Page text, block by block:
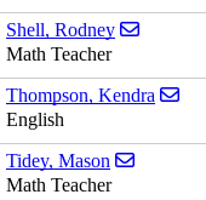
Shell, Rodney
Math Teacher
Thompson, Kendra
English
Tidey, Mason
Math Teacher